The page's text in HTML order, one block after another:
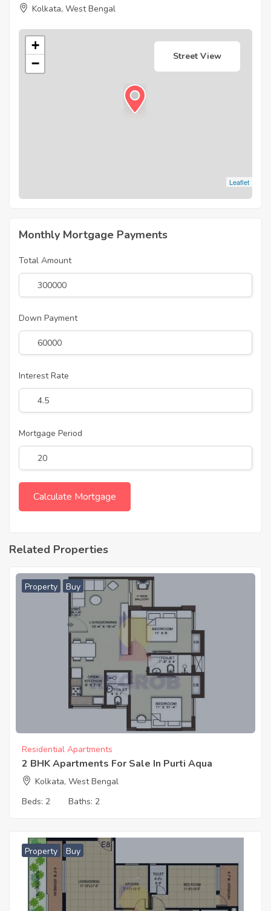
Kolkata, West Bengal
+
−
Leaflet
Street View
Monthly Mortgage Payments
Total Amount
Down Payment
Interest Rate
Mortgage Period
Related Properties
Property Buy
Residential Apartments
2 BHK Apartments For Sale In Purti Aqua
Kolkata, West Bengal
Beds: 2 Baths: 2
Property Buy